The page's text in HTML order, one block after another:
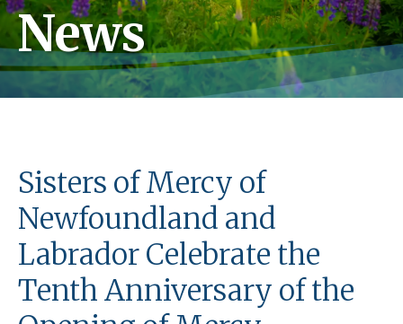
News
Sisters of Mercy of
Newfoundland and
Labrador Celebrate the
Tenth Anniversary of the